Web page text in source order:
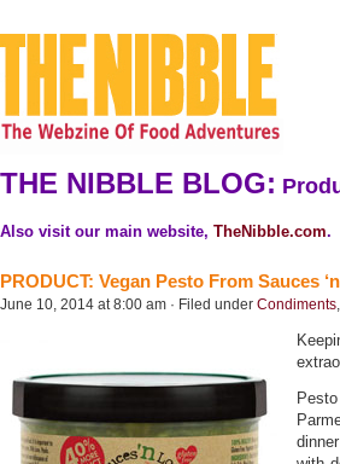
THE NIBBLE BLOG:
Also visit our main website, TheNibble.com.
PRODUCT: Vegan Pesto From Sauces
June 10, 2014 at 8:00 am · Filed under Condiments,